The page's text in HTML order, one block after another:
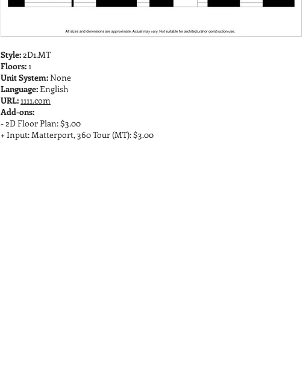
Style:2D1.MT
Floors:1
Unit System:None
Language:English
URL:1111.com
Add-ons:
- 2D Floor Plan: $3.00
+ Input: Matterport, 360 Tour (MT): $3.00